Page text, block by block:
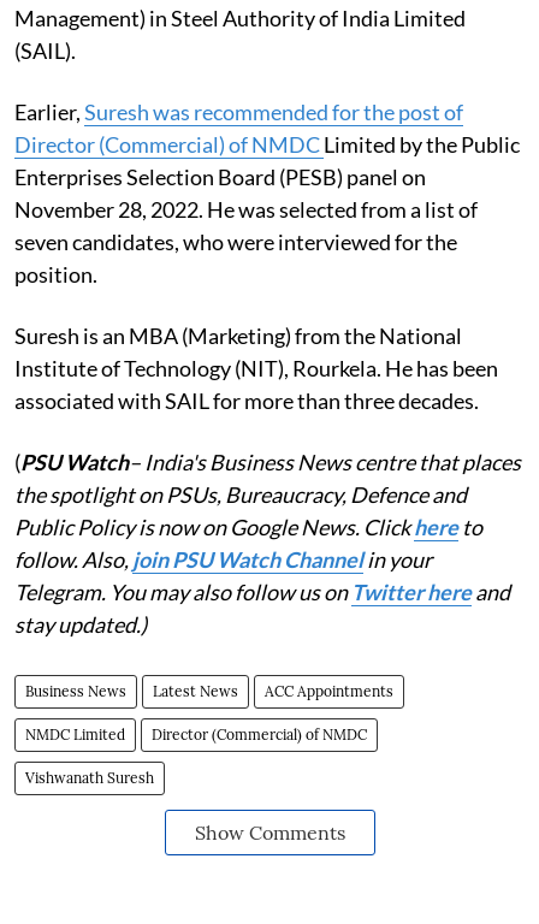
Management) in Steel Authority of India Limited
(SAIL).
Earlier,Suresh was recommended for the post of
Director (Commercial) of NMDCLimited by the Public
Enterprises Selection Board (PESB) panel on
November 28, 2022. He was selected from a list of
seven candidates, who were interviewed for the
position.
Suresh is an MBA (Marketing) from the National
Institute of Technology (NIT), Rourkela. He has been
associated with SAIL for more than three decades.
(PSU Watch– India's Business News centre that places
the spotlight on PSUs, Bureaucracy, Defence and
Public Policy is now on Google News. Clickhereto
follow. Also,join PSU Watch Channelin your
Telegram. You may also follow us on Twitter hereand
stay updated.)
Business News Latest News ACC Appointments
NMDC Limited Director (Commercial) of NMDC
Vishwanath Suresh
Show Comments